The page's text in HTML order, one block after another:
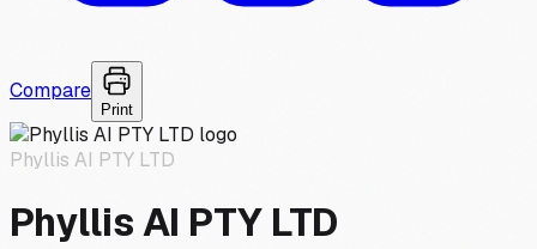
Compare
Print
Phyllis AI PTY LTD
Phyllis AI PTY LTD